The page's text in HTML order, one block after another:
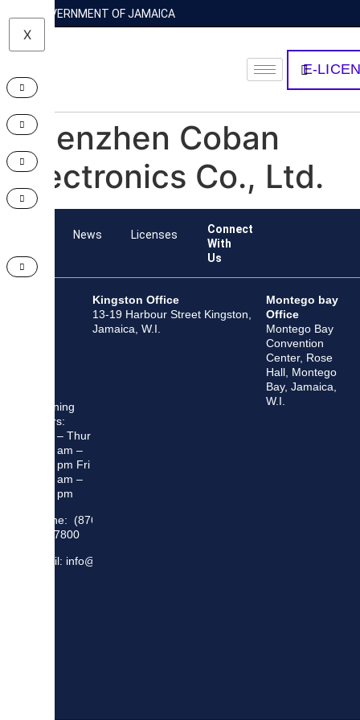
GOVERNMENT OF JAMAICA
X
E-
Shenzhen Coban
Electronics Co., Ltd.
News Licenses
Connect
With
Us
Opening
Hours:
Mon – Thur
8:30 am –
5:00 pm Fri
8:30 am –
4:00 pm
Phone: (876)
948 7800
Email: info@sma.gov.jm
Kingston Office
13-19 Harbour Street Kingston,
Jamaica, W.I.
Montego bay
Office
Montego Bay
Convention
Center, Rose
Hall, Montego
Bay, Jamaica,
W.I.